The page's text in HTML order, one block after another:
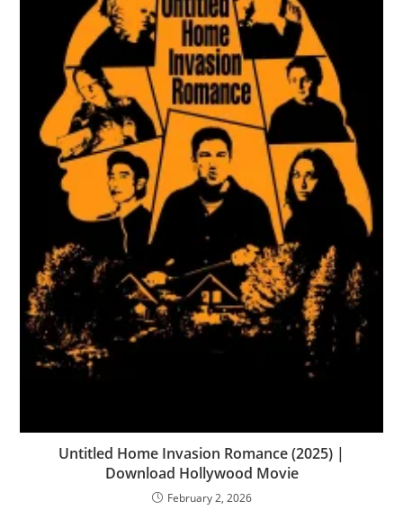
Untitled Home Invasion Romance (2025) |
Download Hollywood Movie
February 2, 2026